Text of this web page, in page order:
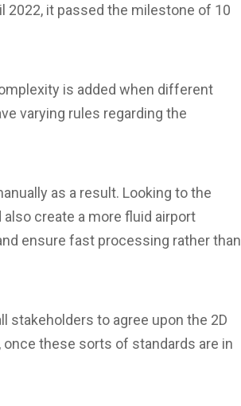
2022, it passed the milestone of 10
is added when different
varying rules regarding the
as a result. Looking to the
create a more fluid airport
ensure fast processing rather than
stakeholders to agree upon the 2D
these sorts of standards are in